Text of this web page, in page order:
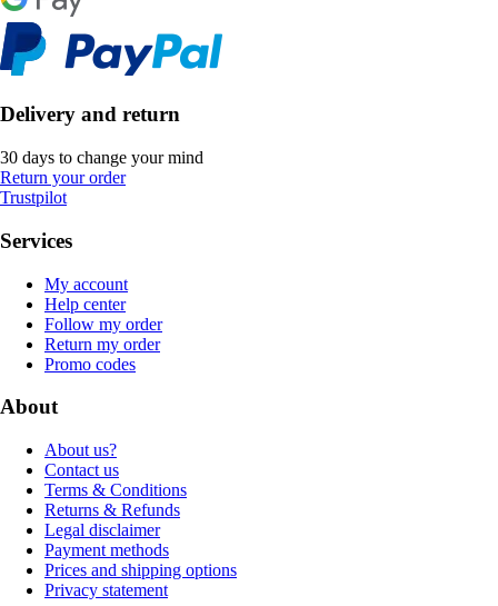
Delivery and return
30 days to change your mind
Return your order
Trustpilot
Services
My account
Help center
Follow my order
Return my order
Promo codes
About
About us?
Contact us
Terms & Conditions
Returns & Refunds
Legal disclaimer
Payment methods
Prices and shipping options
Privacy statement